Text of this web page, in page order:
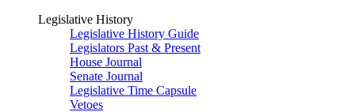
Legislative History
Legislative History Guide
Legislators Past & Present
House Journal
Senate Journal
Legislative Time Capsule
Vetoes